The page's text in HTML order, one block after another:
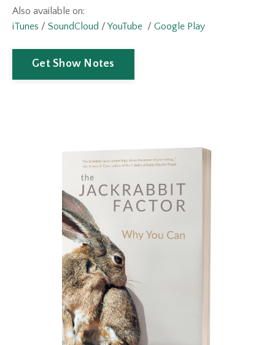
Also available on:
iTunes / SoundCloud / YouTube / Google Play
Get Show Notes